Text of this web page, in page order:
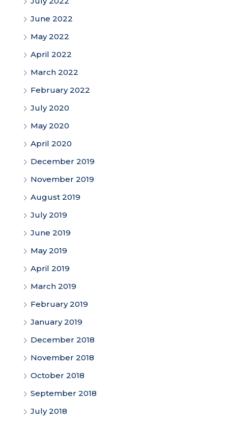
June 2022
May 2022
April 2022
March 2022
February 2022
July 2020
May 2020
April 2020
December 2019
November 2019
August 2019
July 2019
June 2019
May 2019
April 2019
March 2019
February 2019
January 2019
December 2018
November 2018
October 2018
September 2018
July 2018